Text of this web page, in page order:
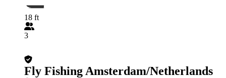
18 ft
3
Fly Fishing Amsterdam/Netherlands